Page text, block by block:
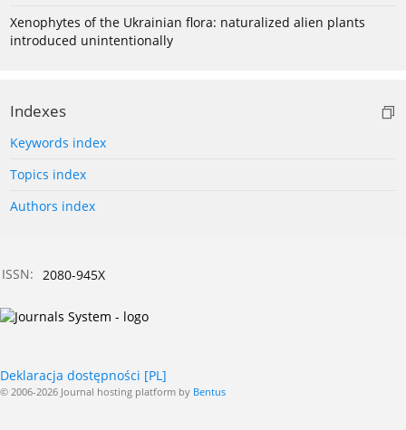
Xenophytes of the Ukrainian flora: naturalized alien plants
introduced unintentionally
Indexes
Keywords index
Topics index
Authors index
ISSN: 2080-945X
Deklaracja dostępności [PL]
© 2006-2026 Journal hosting platform by Bentus